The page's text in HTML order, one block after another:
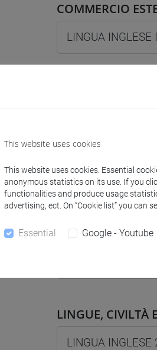
COMMERCIO
LINGUA
COMMERCIO
LINGUA
LINGUA
LINGUE,
LINGUE, CIVILTÀ
LINGUA
This website uses cookies
This website uses cookies. Essential
anonymous statistics on its use. If you
functionalities and produce usage
advertising, ect. On “Cookie list” you can
Essential Google - Youtube